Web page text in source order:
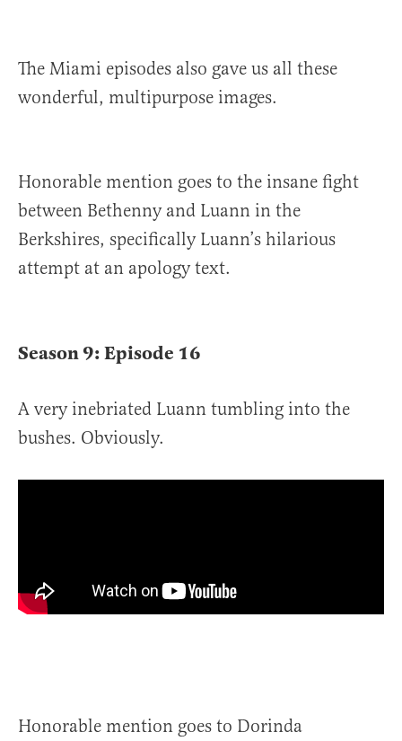
The Miami episodes also gave us all these
wonderful, multipurpose images.
Honorable mention goes to the insane fight
between Bethenny and Luann in the
Berkshires, specifically Luann’s hilarious
attempt at an apology text.
Season 9: Episode 16
A very inebriated Luann tumbling into the
bushes. Obviously.
Honorable mention goes to Dorinda